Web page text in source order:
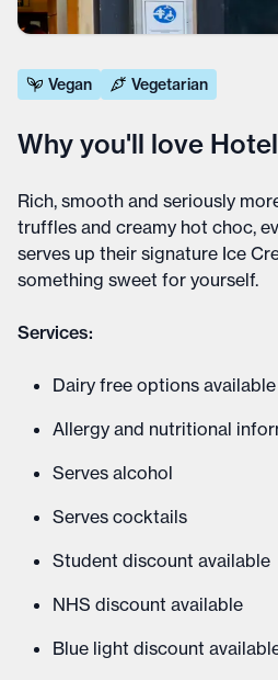
Vegan Vegetarian
Why you'll love
Rich, smooth and seriously
truffles and creamy hot choc,
serves up their signature Ice
something sweet for yourself.
Services:
Dairy free options available
Allergy and nutritional
Serves alcohol
Serves cocktails
Student discount available
NHS discount available
Blue light discount